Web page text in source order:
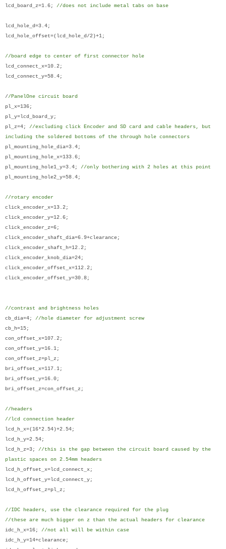
lcd_board_z=1.6; //does not include metal tabs on base
lcd_hole_d=3.4;
lcd_hole_offset=(lcd_hole_d/2)+1;
//board edge to center of first connector hole
lcd_connect_x=10.2;
lcd_connect_y=58.4;
//PanelOne circuit board
pl_x=136;
pl_y=lcd_board_y;
pl_z=4; //excluding click Encoder and SD card and cable headers, but
including the soldered bottoms of the through hole connectors
pl_mounting_hole_dia=3.4;
pl_mounting_hole_x=133.6;
pl_mounting_hole1_y=3.4; //only bothering with 2 holes at this point
pl_mounting_hole2_y=58.4;
//rotary encoder
click_encoder_x=13.2;
click_encoder_y=12.6;
click_encoder_z=6;
click_encoder_shaft_dia=6.9+clearance;
click_encoder_shaft_h=12.2;
click_encoder_knob_dia=24;
click_encoder_offset_x=112.2;
click_encoder_offset_y=30.8;
//contrast and brightness holes
cb_dia=4; //hole diameter for adjustment screw
cb_h=15;
con_offset_x=107.2;
con_offset_y=16.1;
con_offset_z=pl_z;
bri_offset_x=117.1;
bri_offset_y=16.0;
bri_offset_z=con_offset_z;
//headers
//lcd connection header
lcd_h_x=(16*2.54)+2.54;
lcd_h_y=2.54;
lcd_h_z=3; //this is the gap between the circuit board caused by the
plastic spaces on 2.54mm headers
lcd_h_offset_x=lcd_connect_x;
lcd_h_offset_y=lcd_connect_y;
lcd_h_offset_z=pl_z;
//IDC headers, use the clearance required for the plug
//these are much bigger on z than the actual headers for clearance
idc_h_x=16; //not all will be within case
idc_h_y=14+clearance;